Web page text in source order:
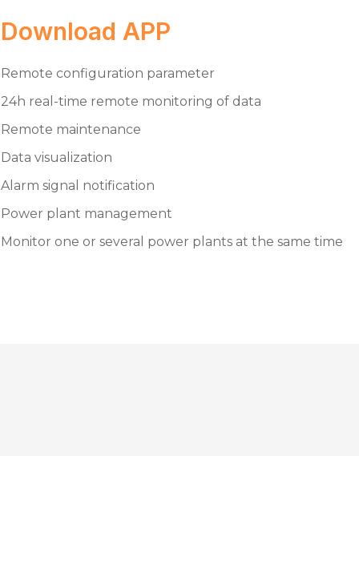
Download APP
Remote configuration parameter
24h real-time remote monitoring of data
Remote maintenance
Data visualization
Alarm signal notification
Power plant management
Monitor one or several power plants at the same time